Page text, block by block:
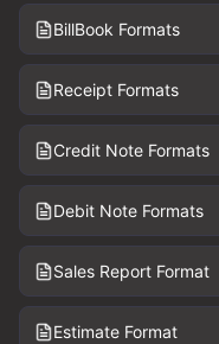
BillBook Formats
Receipt Formats
Credit Note Formats
Debit Note Formats
Sales Report Format
Estimate Format